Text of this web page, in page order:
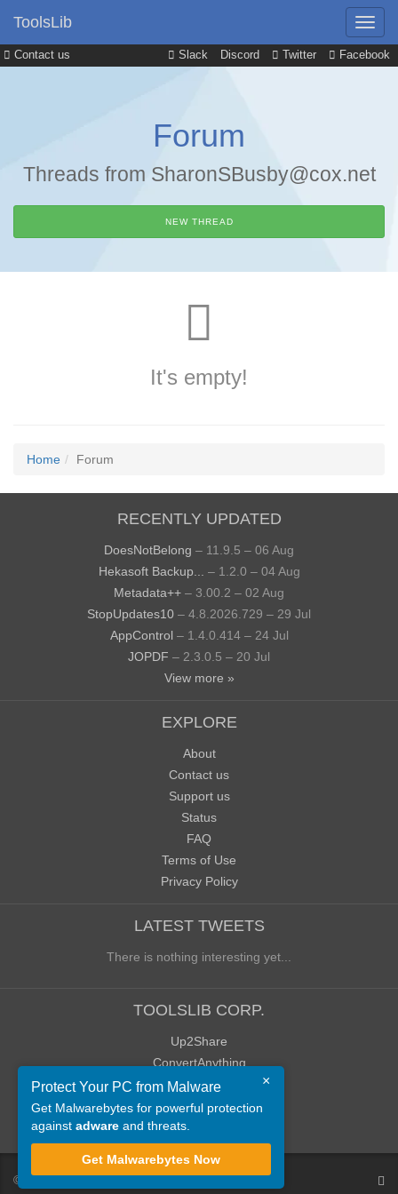
Contact us Slack Discord Twitter Facebook
ToolsLib
Forum
Threads from SharonSBusby@cox.net
NEW THREAD
It's empty!
Home Forum
RECENTLY UPDATED
DoesNotBelong – 11.9.5 – 06 Aug
Hekasoft Backup...
– 1.2.0 – 04 Aug
Metadata++ – 3.00.2 – 02 Aug
StopUpdates10 – 4.8.2026.729 – 29 Jul
AppControl – 1.4.0.414 – 24 Jul
JOPDF – 2.3.0.5 – 20 Jul
View more »
EXPLORE
About
Contact us
Support us
Status
FAQ
Terms of Use
Privacy Policy
LATEST TWEETS
There is nothing interesting yet...
TOOLSLIB CORP.
Up2Share
ConvertAnything
WoWClassicUI (WCUI)
Old Blog
Old Forum
© ToolsLib
×
Protect Your PC from Malware
Get Malwarebytes for powerful protection
against adware and threats.
Get Malwarebytes Now